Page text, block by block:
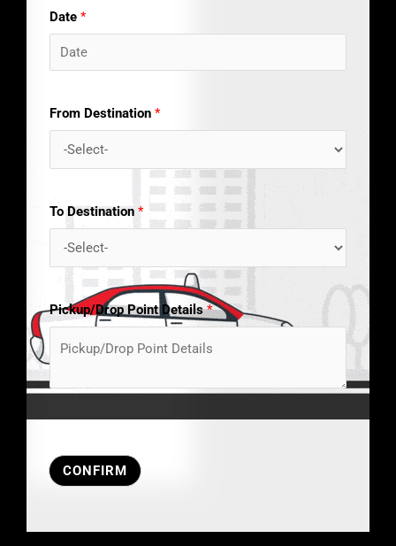
Date *
From Destination *
To Destination *
Pickup/Drop Point Details*
CONFIRM